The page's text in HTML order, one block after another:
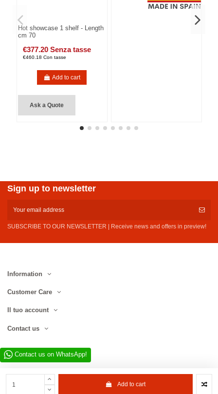
Add to cart
Hot showcase 1 shelf - Length
cm 70
€377.20 Senza tasse
€460.18 Con tasse
Add to cart
Ask a Quote
Sign up to newsletter
SUBSCRIBE TO OUR NEWSLETTER | Receive news and offers in preview!
Information
Customer Care
Il tuo account
Contact us
Contact us on WhatsApp!